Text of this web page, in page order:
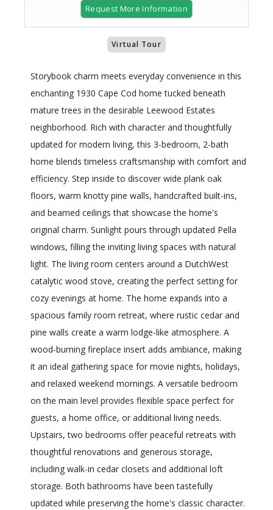
Request More Information
Virtual Tour
Storybook charm meets everyday convenience in this
enchanting 1930 Cape Cod home tucked beneath
mature trees in the desirable Leewood Estates
neighborhood. Rich with character and thoughtfully
updated for modern living, this 3-bedroom, 2-bath
home blends timeless craftsmanship with comfort and
efficiency. Step inside to discover wide plank oak
floors, warm knotty pine walls, handcrafted built-ins,
and beamed ceilings that showcase the home's
original charm. Sunlight pours through updated Pella
windows, filling the inviting living spaces with natural
light. The living room centers around a DutchWest
catalytic wood stove, creating the perfect setting for
cozy evenings at home. The home expands into a
spacious family room retreat, where rustic cedar and
pine walls create a warm lodge-like atmosphere. A
wood-burning fireplace insert adds ambiance, making
it an ideal gathering space for movie nights, holidays,
and relaxed weekend mornings. A versatile bedroom
on the main level provides flexible space perfect for
guests, a home office, or additional living needs.
Upstairs, two bedrooms offer peaceful retreats with
thoughtful renovations and generous storage,
including walk-in cedar closets and additional loft
storage. Both bathrooms have been tastefully
updated while preserving the home's classic character.